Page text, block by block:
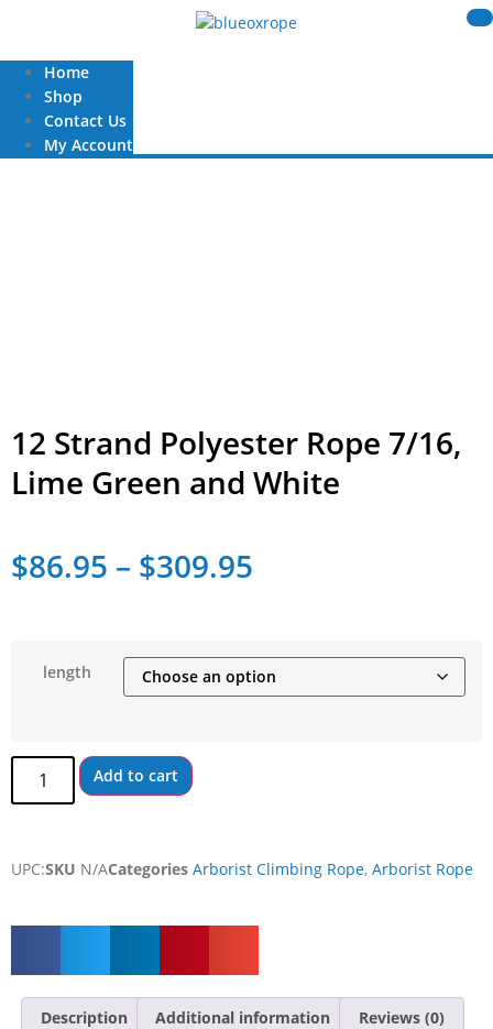
Home
Shop
Contact Us
My Account
12 Strand Polyester Rope 7/16,
Lime Green and White
$86.95 – $309.95
length
Add to cart
UPC:SKU N/ACategories Arborist Climbing Rope, Arborist Rope
Description Additional information Reviews (0)